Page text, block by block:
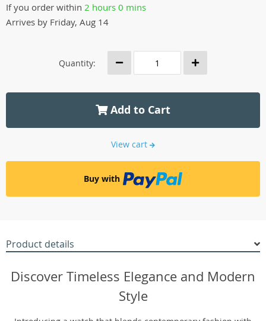
If you order within 2 hours 0 mins
Arrives by Friday, Aug 14
Quantity:
Add to Cart
View cart
Buy with
Product details
Discover Timeless Elegance and Modern
Style